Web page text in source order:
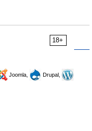
18+
Joomla,
Drupal,